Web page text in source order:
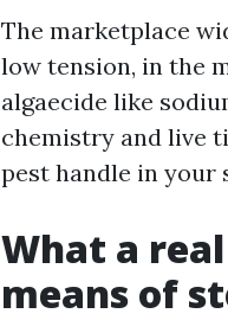
The marketplace
low tension, in the
algaecide like
chemistry and live
pest handle in your
What a
means of